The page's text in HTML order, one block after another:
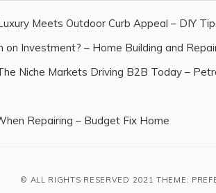
Meets Outdoor Curb Appeal – DIY
Investment? – Home Building and
Niche Markets Driving B2B Today –
Repairing – Budget Fix Home
© ALL RIGHTS RESERVED 2021 THEME: